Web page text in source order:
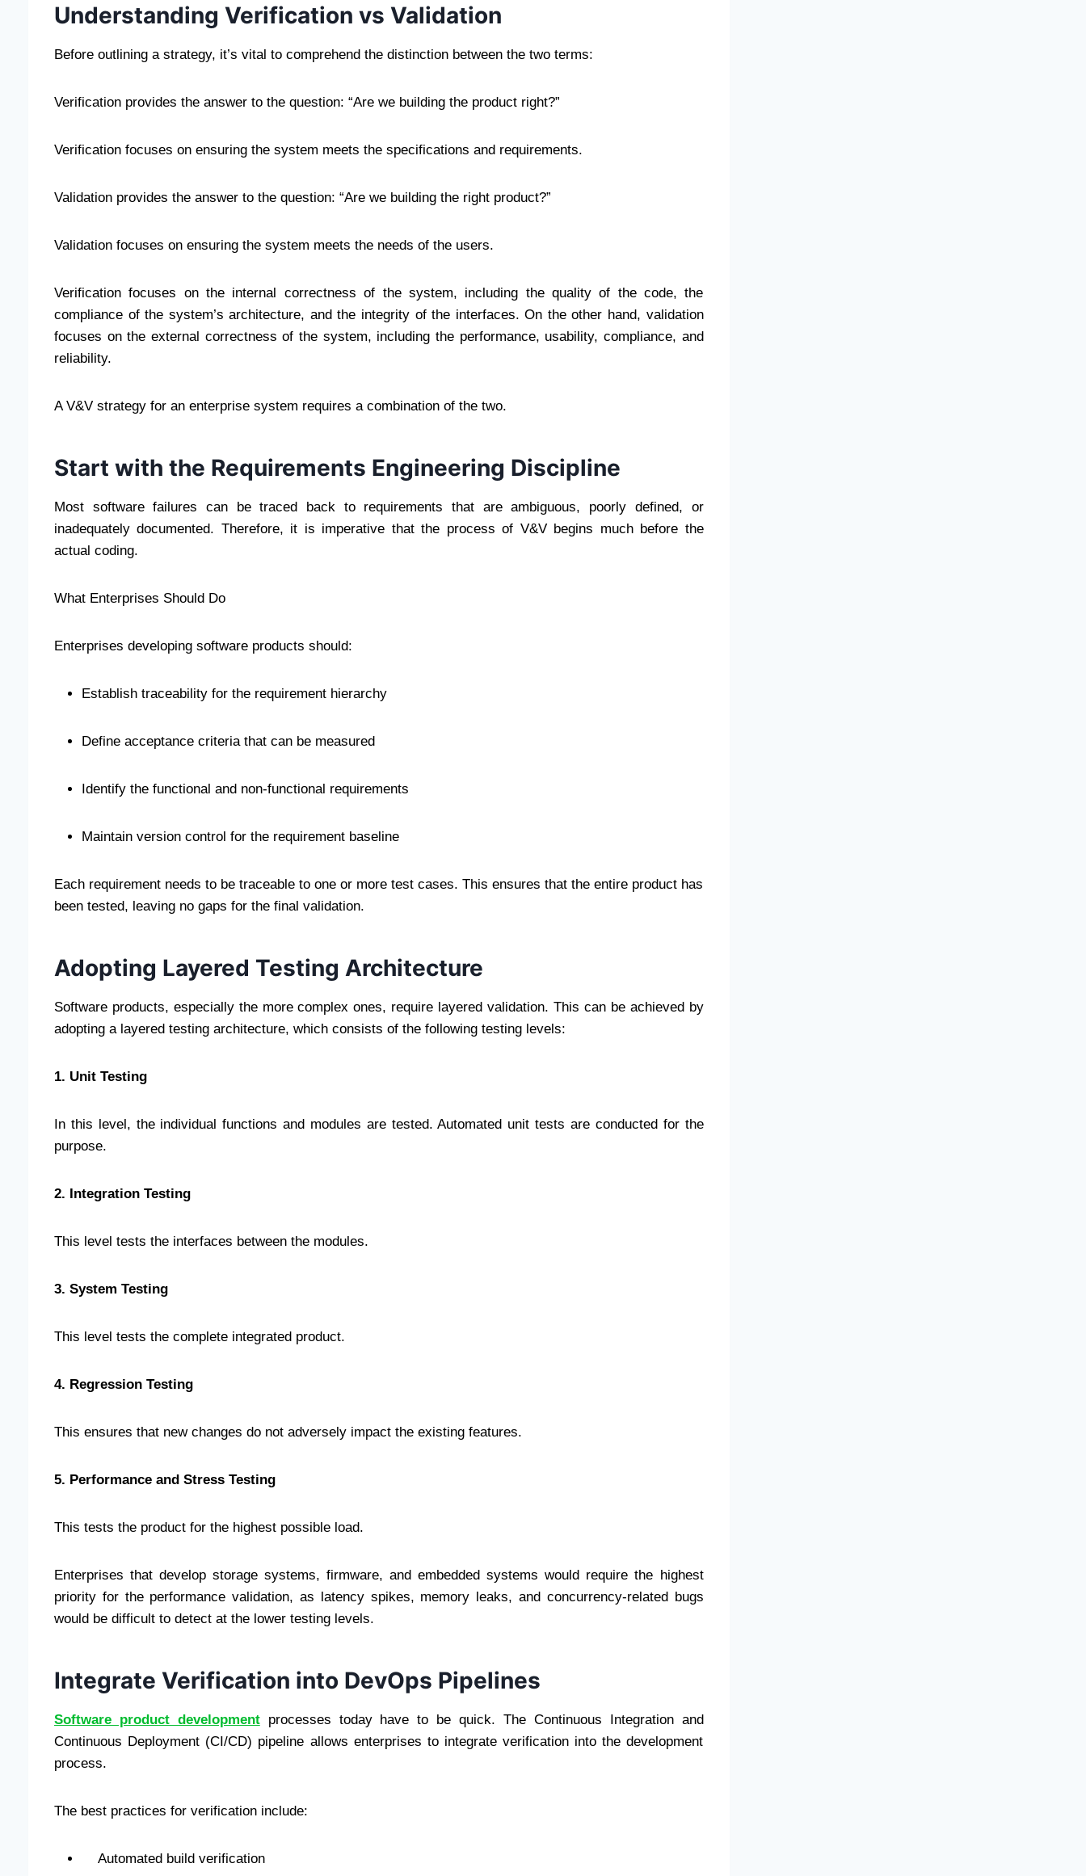
Understanding Verification vs Validation
Before outlining a strategy, it’s vital to comprehend the distinction between the two terms:
Verification provides the answer to the question: “Are we building the product right?”
Verification focuses on ensuring the system meets the specifications and requirements.
Validation provides the answer to the question: “Are we building the right product?”
Validation focuses on ensuring the system meets the needs of the users.
Verification focuses on the internal correctness of the system, including the quality of the code, the
compliance of the system’s architecture, and the integrity of the interfaces. On the other hand, validation
focuses on the external correctness of the system, including the performance, usability, compliance, and
reliability.
A V&V strategy for an enterprise system requires a combination of the two.
Start with the Requirements Engineering Discipline
Most software failures can be traced back to requirements that are ambiguous, poorly defined, or
inadequately documented. Therefore, it is imperative that the process of V&V begins much before the
actual coding.
What Enterprises Should Do
Enterprises developing software products should:
Establish traceability for the requirement hierarchy
Define acceptance criteria that can be measured
Identify the functional and non-functional requirements
Maintain version control for the requirement baseline
Each requirement needs to be traceable to one or more test cases. This ensures that the entire product has
been tested, leaving no gaps for the final validation.
Adopting Layered Testing Architecture
Software products, especially the more complex ones, require layered validation. This can be achieved by
adopting a layered testing architecture, which consists of the following testing levels:
1. Unit Testing
In this level, the individual functions and modules are tested. Automated unit tests are conducted for the
purpose.
2. Integration Testing
This level tests the interfaces between the modules.
3. System Testing
This level tests the complete integrated product.
4. Regression Testing
This ensures that new changes do not adversely impact the existing features.
5. Performance and Stress Testing
This tests the product for the highest possible load.
Enterprises that develop storage systems, firmware, and embedded systems would require the highest
priority for the performance validation, as latency spikes, memory leaks, and concurrency-related bugs
would be difficult to detect at the lower testing levels.
Integrate Verification into DevOps Pipelines
Software product development processes today have to be quick. The Continuous Integration and
Continuous Deployment (CI/CD) pipeline allows enterprises to integrate verification into the development
process.
The best practices for verification include:
Automated build verification